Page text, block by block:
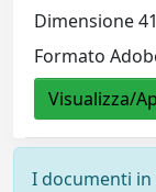
Dimensione
Formato
Visualizza/
I documenti